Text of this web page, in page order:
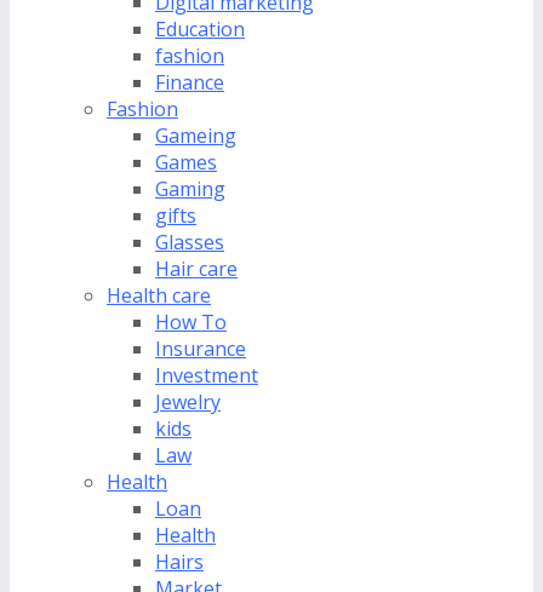
Education
fashion
Finance
Fashion
Gameing
Games
Gaming
gifts
Glasses
Hair care
Health care
How To
Insurance
Investment
Jewelry
kids
Law
Health
Loan
Health
Hairs